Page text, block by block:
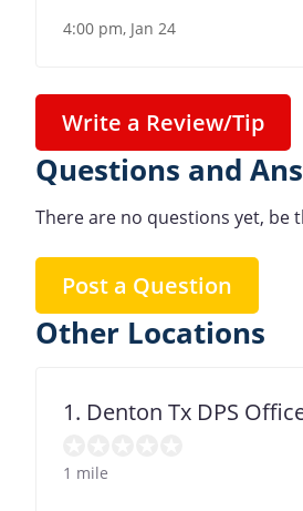
4:00 pm, Jan 24
Write a Review/Tip
Questions and
There are no questions yet, be
Post a Question
Other Locations
1. Denton Tx DPS
1 mile